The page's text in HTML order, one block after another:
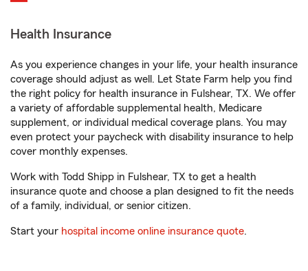
Health Insurance
As you experience changes in your life, your health insurance
coverage should adjust as well. Let State Farm help you find
the right policy for health insurance in Fulshear, TX. We offer
a variety of affordable supplemental health, Medicare
supplement, or individual medical coverage plans. You may
even protect your paycheck with disability insurance to help
cover monthly expenses.
Work with Todd Shipp in Fulshear, TX to get a health
insurance quote and choose a plan designed to fit the needs
of a family, individual, or senior citizen.
Start your hospital income online insurance quote.